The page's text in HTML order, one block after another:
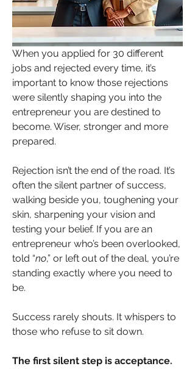
When you applied for 30 different
jobs and rejected every time, it’s
important to know those rejections
were silently shaping you into the
entrepreneur you are destined to
become. Wiser, stronger and more
prepared.
Rejection isn’t the end of the road. It’s
often the silent partner of success,
walking beside you, toughening your
skin, sharpening your vision and
testing your belief. If you are an
entrepreneur who’s been overlooked,
told “no,” or left out of the deal, you’re
standing exactly where you need to
be.
Success rarely shouts. It whispers to
those who refuse to sit down.
The first silent step is acceptance.